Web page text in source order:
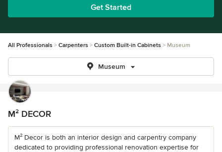
Get Started
All Professionals Carpenters Custom Built-in Cabinets Museum
Museum
M² DECOR
M² Decor is both an interior design and carpentry company
dedicated to providing professional renovation expertise for